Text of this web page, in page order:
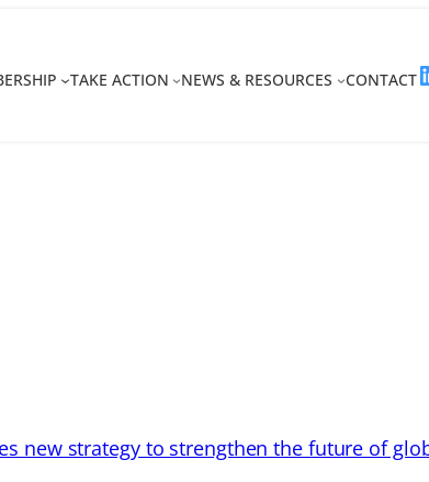
TAKE ACTION NEWS & RESOURCES CONTACT
new strategy to strengthen the future of